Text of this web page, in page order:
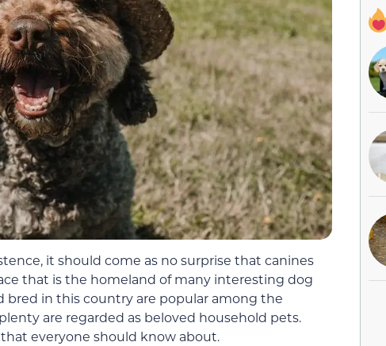
it should come as no surprise that canines
that is the homeland of many interesting dog
bred in this country are popular among the
are regarded as beloved household pets.
everyone should know about.